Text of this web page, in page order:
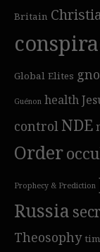
Britain
Global Elites
Guénon health
control NDE
Order
Prophecy & Prediction
Russia
Theosophy